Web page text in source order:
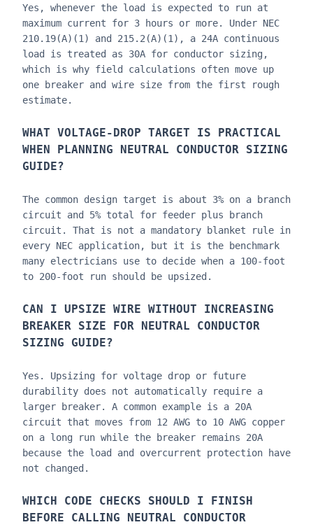
Yes, whenever the load is expected to run at
maximum current for 3 hours or more. Under NEC
210.19(A)(1) and 215.2(A)(1), a 24A continuous
load is treated as 30A for conductor sizing,
which is why field calculations often move up
one breaker and wire size from the first rough
estimate.
WHAT VOLTAGE-DROP TARGET IS PRACTICAL
WHEN PLANNING NEUTRAL CONDUCTOR SIZING
GUIDE?
The common design target is about 3% on a branch
circuit and 5% total for feeder plus branch
circuit. That is not a mandatory blanket rule in
every NEC application, but it is the benchmark
many electricians use to decide when a 100-foot
to 200-foot run should be upsized.
CAN I UPSIZE WIRE WITHOUT INCREASING
BREAKER SIZE FOR NEUTRAL CONDUCTOR
SIZING GUIDE?
Yes. Upsizing for voltage drop or future
durability does not automatically require a
larger breaker. A common example is a 20A
circuit that moves from 12 AWG to 10 AWG copper
on a long run while the breaker remains 20A
because the load and overcurrent protection have
not changed.
WHICH CODE CHECKS SHOULD I FINISH
BEFORE CALLING NEUTRAL CONDUCTOR